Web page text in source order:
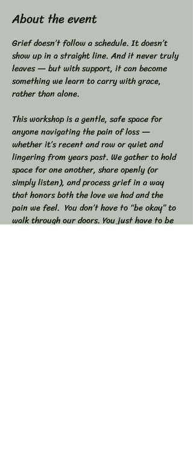
About the event
Grief doesn’t follow a schedule. It doesn’t
show up in a straight line. And it never truly
leaves — but with support, it can become
something we learn to carry with grace,
rather than alone.
This workshop is a gentle, safe space for
anyone navigating the pain of loss —
whether it’s recent and raw or quiet and
lingering from years past. We gather to hold
space for one another, share openly (or
simply listen), and process grief in a way
that honors both the love we had and the
pain we feel.  You don’t have to “be okay” to
walk through our doors. You just have to be